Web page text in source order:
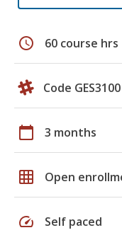
schedule 60 course hrs
Code GES3100
calendar_today 3 months
grid_on Open
speed Self paced